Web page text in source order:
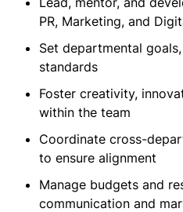
PR, Marketing, and
Set departmental
standards
Foster creativity,
within the team
Coordinate cross-
to ensure alignment
Manage budgets and
communication and